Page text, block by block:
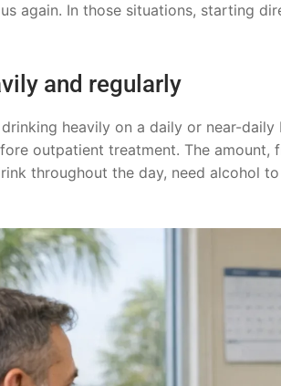
again. In those situations, starting
and regularly
heavily on a daily or near-
outpatient treatment. The amount,
throughout the day, need alcohol